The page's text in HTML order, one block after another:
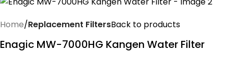
Home Replacement FiltersBack to products
Enagic MW-7000HG Kangen Water Filter